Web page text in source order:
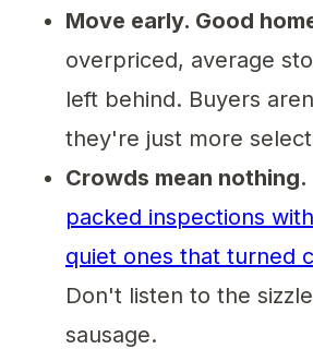
Move early. Good
overpriced, average
left behind. Buyers
they're just more
Crowds mean nothing.
packed inspections
quiet ones that turned
Don't listen to the
sausage.